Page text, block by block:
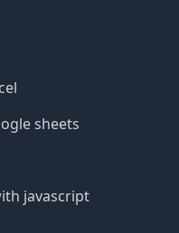
sheets
javascript